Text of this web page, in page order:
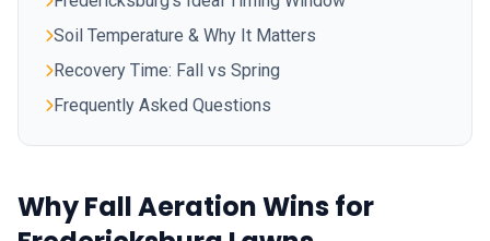
Soil Temperature & Why It Matters
Recovery Time: Fall vs Spring
Frequently Asked Questions
Why Fall Aeration Wins for